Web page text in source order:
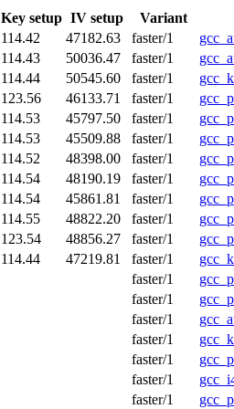
Key setup IV setup
Variant
114.42 47182.63 faster/1
114.43 50036.47 faster/1
114.44 50545.60 faster/1
123.56 46133.71 faster/1
114.53 45797.50 faster/1
114.53 45509.88 faster/1
114.52 48398.00 faster/1
114.54 48190.19 faster/1
114.54 45861.81 faster/1
114.55 48822.20 faster/1
123.54 48856.27 faster/1
114.44 47219.81 faster/1
faster/1
faster/1
faster/1
faster/1
faster/1
faster/1
faster/1